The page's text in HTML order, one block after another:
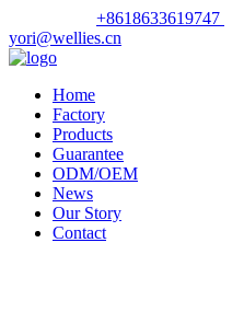
+8618633619747
yori@wellies.cn
Home
Factory
Products
Guarantee
ODM/OEM
News
Our Story
Contact